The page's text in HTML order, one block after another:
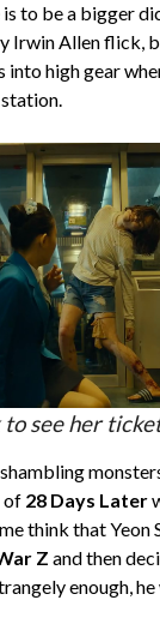
to be a bigger
Irwin Allen
high gear
to see her
of 28 Days Later
think that Yeon
Z and then
enough,